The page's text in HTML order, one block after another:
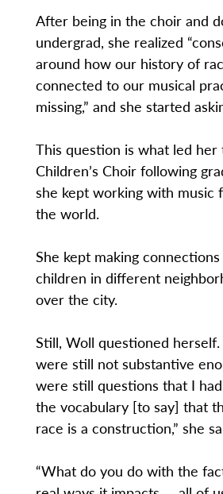
After being in the choir and
undergrad, she realized
around how our history of
connected to our musical
missing,” and she started
This question is what led
Children’s Choir following
she kept working with music
the world.
She kept making
children in different
over the city.
Still, Woll questioned herself.
were still not substantive
were still questions that I
the vocabulary [to say] that
race is a construction,” she
“What do you do with the